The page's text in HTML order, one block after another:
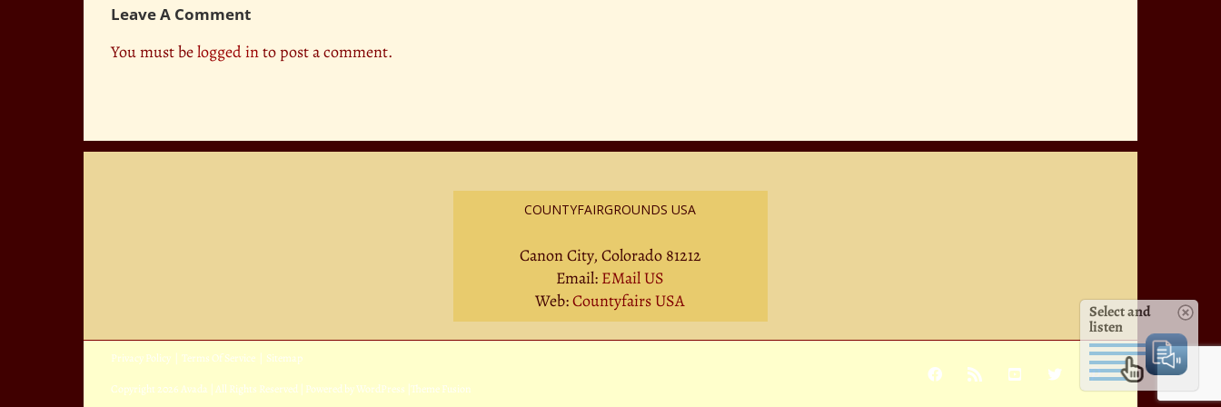
Leave A Comment
You must belogged into post a comment.
COUNTYFAIRGROUNDS USA
Canon City, Colorado 81212
Email: EMail US
Web:Countyfairs USA
Privacy Policy Terms Of Service Sitemap
Copyright 2026 Avada | All Rights Reserved | Powered byWordPress Theme Fusion
Facebook
Rss YouTube
X Pinterest
Select and
listen